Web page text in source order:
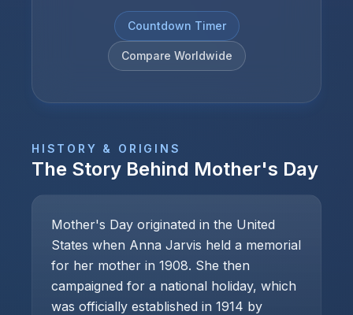
Countdown Timer
Compare Worldwide
HISTORY & ORIGINS
The Story Behind Mother's Day
Mother's Day originated in the United
States when Anna Jarvis held a memorial
for her mother in 1908. She then
campaigned for a national holiday, which
was officially established in 1914 by